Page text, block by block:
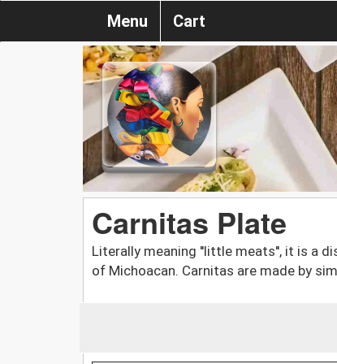
Menu Cart
Carnitas Plate
Literally meaning ''little meats'', it is a
of Michoacan. Carnitas are made by